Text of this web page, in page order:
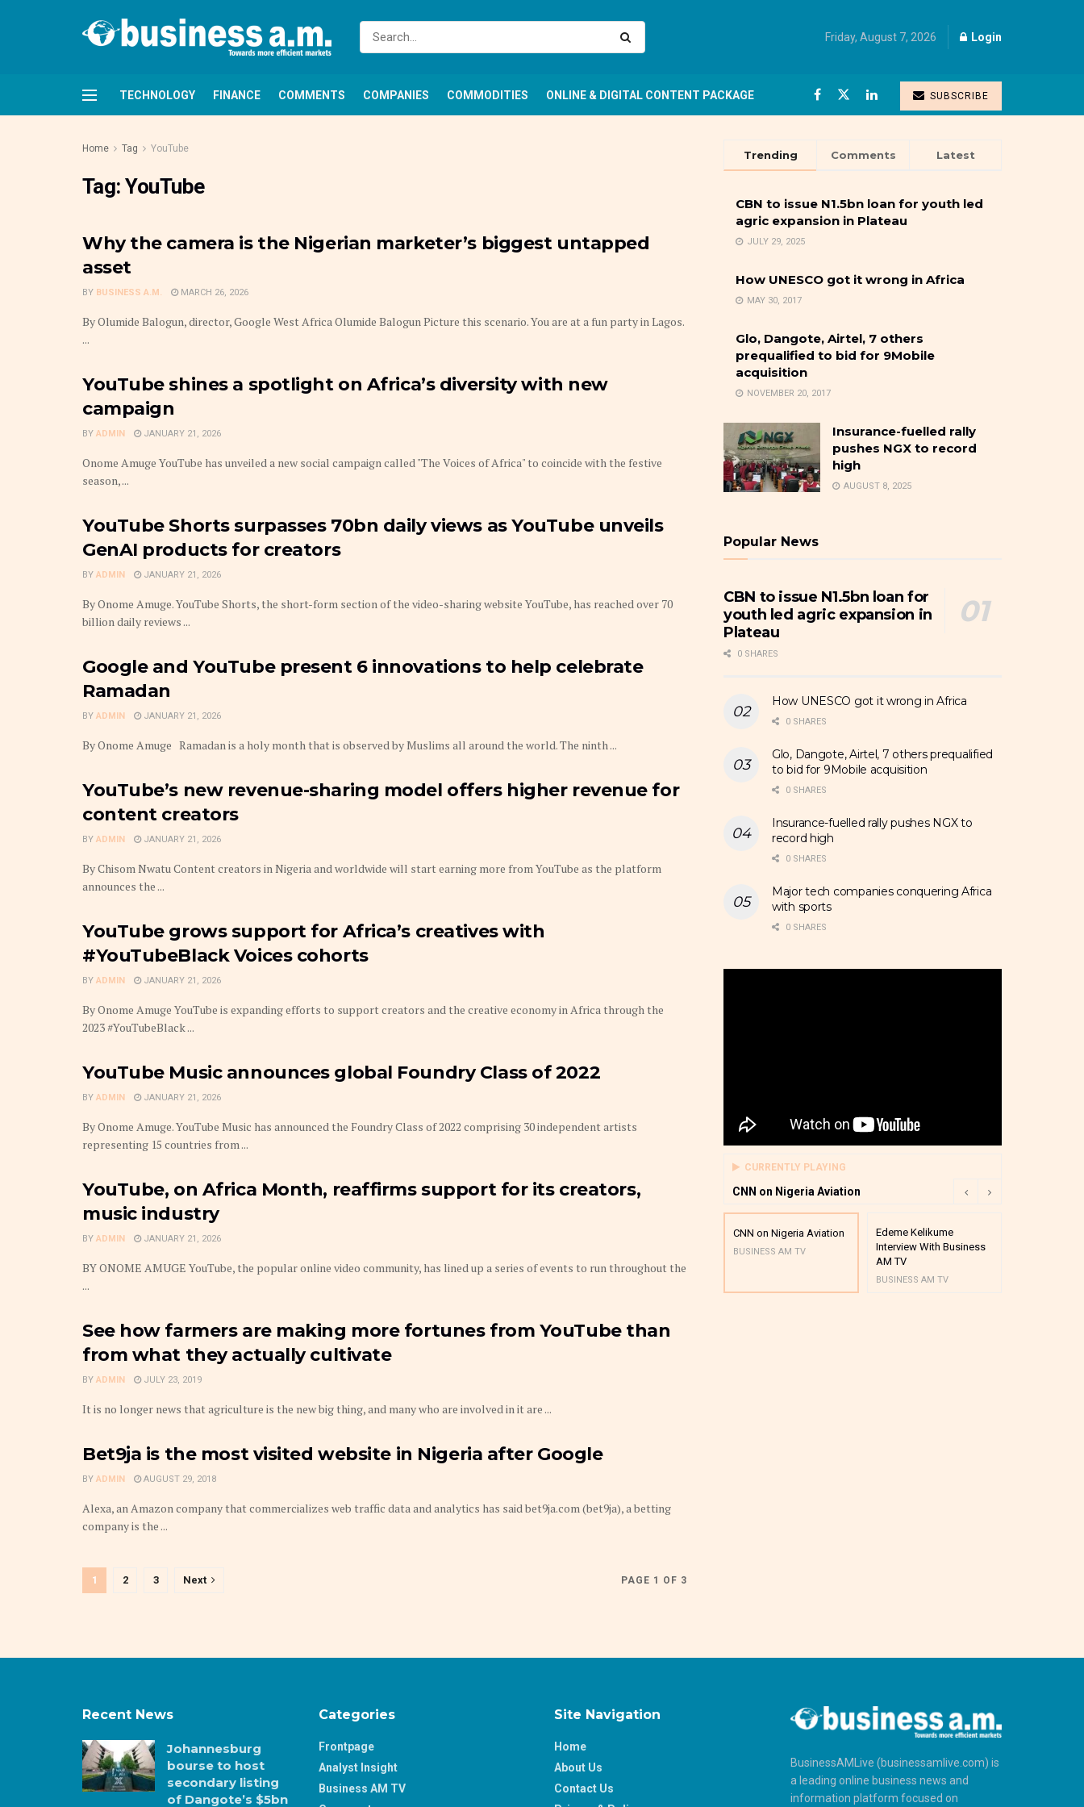
Friday, August 7, 2026 Login
TECHNOLOGY FINANCE COMMENTS COMPANIES COMMODITIES ONLINE & DIGITAL CONTENT PACKAGE SUBSCRIBE
Home Tag YouTube
Tag:YouTube
Why the camera is the Nigerian marketer’s biggest untapped
asset
BY BUSINESS A.M. MARCH 26, 2026
By Olumide Balogun, director, Google West Africa Olumide Balogun Picture this scenario. You are at a fun party in Lagos.
...
YouTube shines a spotlight on Africa’s diversity with new
campaign
BY ADMIN JANUARY 21, 2026
Onome Amuge YouTube has unveiled a new social campaign called "The Voices of Africa" to coincide with the festive
season, ...
YouTube Shorts surpasses 70bn daily views as YouTube unveils
GenAI products for creators
BY ADMIN JANUARY 21, 2026
By Onome Amuge. YouTube Shorts, the short-form section of the video-sharing website YouTube, has reached over 70
billion daily reviews ...
Google and YouTube present 6 innovations to help celebrate
Ramadan
BY ADMIN JANUARY 21, 2026
By Onome Amuge Ramadan is a holy month that is observed by Muslims all around the world. The ninth ...
YouTube’s new revenue-sharing model offers higher revenue for
content creators
BY ADMIN JANUARY 21, 2026
By Chisom Nwatu Content creators in Nigeria and worldwide will start earning more from YouTube as the platform
announces the ...
YouTube grows support for Africa’s creatives with
#YouTubeBlack Voices cohorts
BY ADMIN JANUARY 21, 2026
By Onome Amuge YouTube is expanding efforts to support creators and the creative economy in Africa through the
2023 #YouTubeBlack ...
YouTube Music announces global Foundry Class of 2022
BY ADMIN JANUARY 21, 2026
By Onome Amuge. YouTube Music has announced the Foundry Class of 2022 comprising 30 independent artists
representing 15 countries from ...
YouTube, on Africa Month, reaffirms support for its creators,
music industry
BY ADMIN JANUARY 21, 2026
BY ONOME AMUGE YouTube, the popular online video community, has lined up a series of events to run throughout the
...
See how farmers are making more fortunes from YouTube than
from what they actually cultivate
BY ADMIN JULY 23, 2019
It is no longer news that agriculture is the new big thing, and many who are involved in it are ...
Bet9ja is the most visited website in Nigeria after Google
BY ADMIN AUGUST 29, 2018
Alexa, an Amazon company that commercializes web traffic data and analytics has said bet9ja.com (bet9ja), a betting
company is the ...
PAGE 1 OF 3
1 2 3 Next
Trending Comments Latest
CBN to issue N1.5bn loan for youth led
agric expansion in Plateau
JULY 29, 2025
How UNESCO got it wrong in Africa
MAY 30, 2017
Glo, Dangote, Airtel, 7 others
prequalified to bid for 9Mobile
acquisition
NOVEMBER 20, 2017
Insurance-fuelled rally
pushes NGX to record
high
AUGUST 8, 2025
Popular News
CBN to issue N1.5bn loan for
youth led agric expansion in
Plateau
0 SHARES
How UNESCO got it wrong in Africa
0 SHARES
Glo, Dangote, Airtel, 7 others prequalified
to bid for 9Mobile acquisition
0 SHARES
Insurance-fuelled rally pushes NGX to
record high
0 SHARES
Major tech companies conquering Africa
with sports
0 SHARES
CURRENTLY PLAYING
CNN on Nigeria Aviation
CNN on Nigeria Aviation
BUSINESS AM TV
Edeme Kelikume
Interview With Business
AM TV
BUSINESS AM TV
Recent News
Johannesburg
bourse to host
secondary listing
of Dangote’s $5bn
Categories
Frontpage
Analyst Insight
Business AM TV
Site Navigation
Home
About Us
Contact Us
BusinessAMLive (businessamlive.com) is
a leading online business news and
information platform focused on